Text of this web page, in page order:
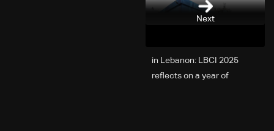
Next
2025 in Lebanon: LBCI
reflects on a year of